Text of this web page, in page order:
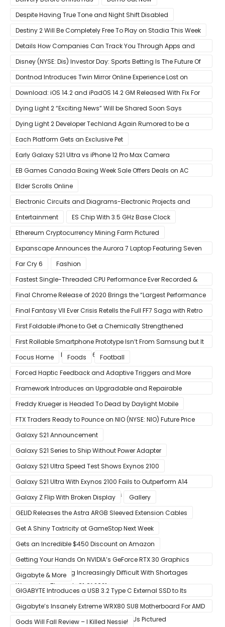
Despite Having True Tone and Night Shift Disabled
Destiny 2 Will Be Completely Free To Play on Stadia This Week
Details How Companies Can Track You Through Apps and
Website
Disney (NYSE: Dis) Investor Day: Sports Betting Is The Future Of
ESPN+
Dontnod Introduces Twin Mirror Online Experience Lost on
Arrival
Download: iOS 14.2 and iPadOS 14.2 GM Released With Fix For
‘New iOS Update Available’ Alerts
Dying Light 2 “Exciting News” Will be Shared Soon Says
Techland
Dying Light 2 Developer Techland Again Rumored to be a
Microsoft Acquisition Target
Each Platform Gets an Exclusive Pet
Early Galaxy S21 Ultra vs iPhone 12 Pro Max Camera
Comparison Shows Each Flagship Has Strengths
EB Games Canada Boxing Week Sale Offers Deals on AC
Valhalla
Elder Scrolls Online
Electronic Circuits and Diagrams-Electronic Projects and
Design
Entertainment
ES Chip With 3.5 GHz Base Clock
Ethereum Cryptocurrency Mining Farm Pictured
Expanscape Announces the Aurora 7 Laptop Featuring Seven
Screens
Far Cry 6
Fashion
Fastest Single-Threaded CPU Performance Ever Recorded &
13% Faster Than AMD’s Zen 3
Final Chrome Release of 2020 Brings the “Largest Performance
Gain in Years”
Final Fantasy VII Ever Crisis Retells the Full FF7 Saga with Retro
Visuals on iOS/Android
First Foldable iPhone to Get a Chemically Strengthened
Ceramic Shield Glass That Can Bend Without Breaking
First Rollable Smartphone Prototype Isn’t From Samsung but It
Can Extend Its Display to 6.7 Inches
Focus Home Foods
Football
Forced Haptic Feedback and Adaptive Triggers and More
Revealed Through Store Website Source Code
Framework Introduces an Upgradable and Repairable
Productivity Laptop!
Freddy Krueger is Headed To Dead by Daylight Mobile
FTX Traders Ready to Pounce on NIO (NYSE: NIO) Future Price
Gains
Galaxy S21 Announcement
Galaxy S21 Series to Ship Without Power Adapter
Galaxy S21 Ultra Speed Test Shows Exynos 2100
Galaxy S21 Ultra With Exynos 2100 Fails to Outperform A14
Bionic in Latest Benchmark Results
Galaxy Z Flip With Broken Display
Gallery
GELID Releases the Astra ARGB Sleeved Extension Cables
Get A Shiny Toxtricity at GameStop Next Week
Gets an Incredible $450 Discount on Amazon
Getting Your Hands On NVIDIA’s GeForce RTX 30 Graphics
Cards Is Becoming Increasingly Difficult With Shortages
Worsening Through Q1 Of 2021
Gigabyte & More
GIGABYTE Introduces a USB 3.2 Type C External SSD to Its
VISION series
Gigabyte’s Insanely Extreme WRX80 SU8 Motherboard For AMD
Ryzen Threadripper Pro Workstation CPUs Pictured
Gods Will Fall Review – I Killed Nessie!